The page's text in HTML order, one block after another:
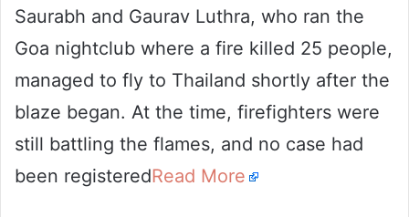
email
Saurabh and Gaurav Luthra, who ran the
Goa nightclub where a fire killed 25 people,
managed to fly to Thailand shortly after the
blaze began. At the time, firefighters were
still battling the flames, and no case had
been registeredRead More